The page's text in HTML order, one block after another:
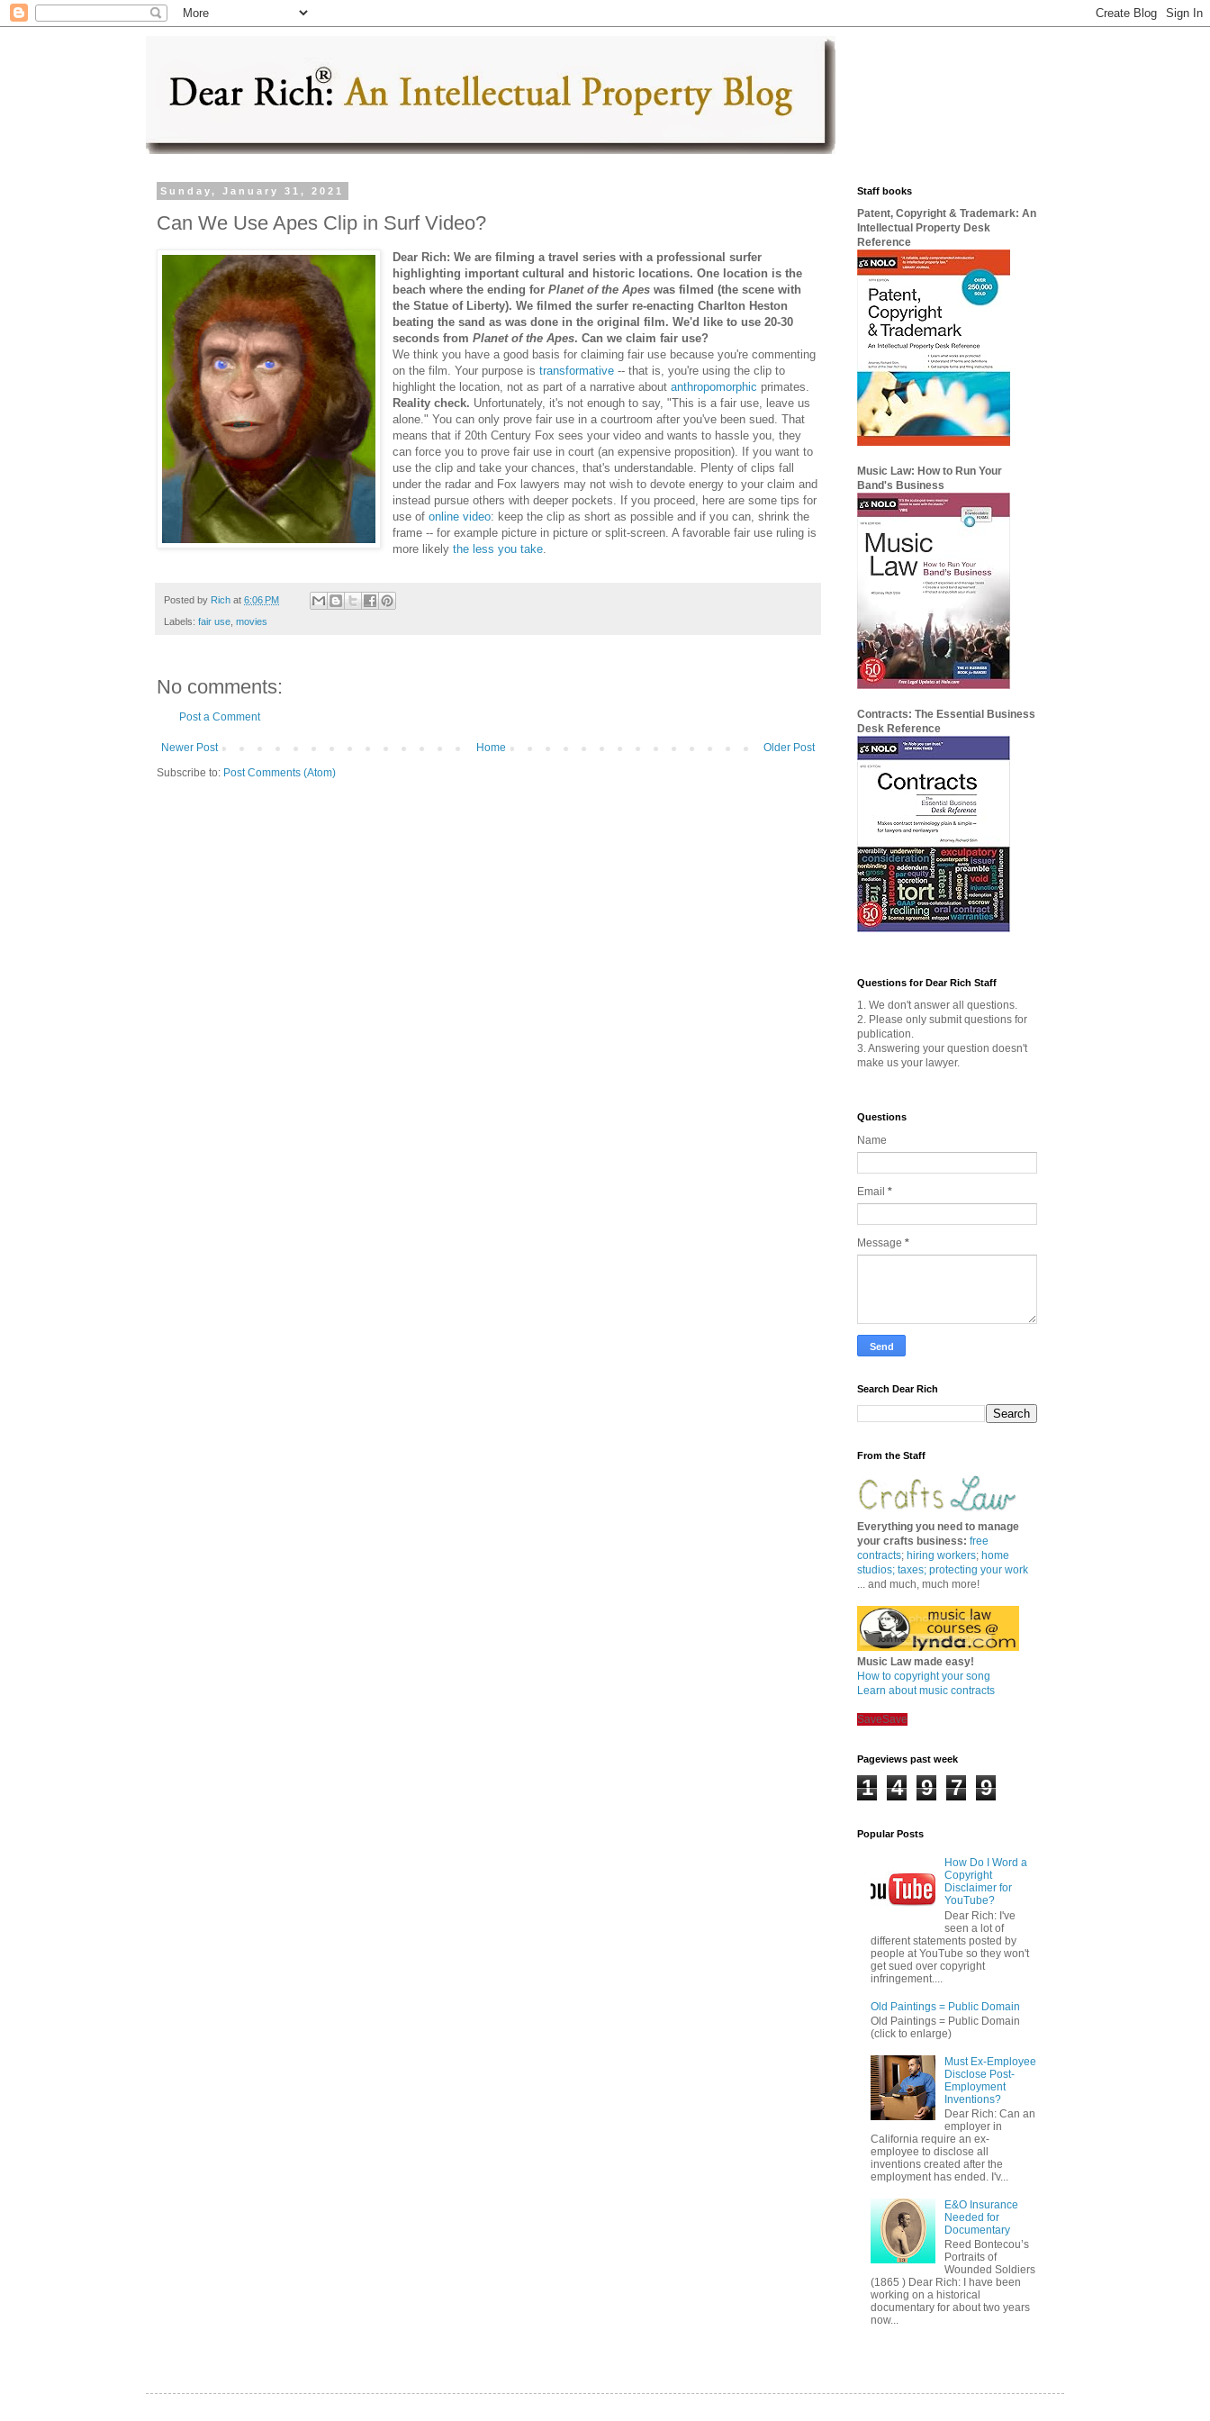
Sunday, January 31, 2021
Can We Use Apes Clip in Surf Video?
Dear Rich: We are filming a travel series with a professional surfer
highlighting important cultural and historic locations. One location is the
beach where the ending forPlanet of the Apeswas filmed (the scene with
the Statue of Liberty). We filmed the surfer re-enacting Charlton Heston
beating the sand as was done in the original film. We'd like to use 20-30
seconds fromPlanet of the Apes. Can we claim fair use?
We think you have a good basis for claiming fair use because you're commenting
on the film. Your purpose istransformative -- that is, you're using the clip to
highlight the location, not as part of a narrative aboutanthropomorphic primates.
Reality check. Unfortunately, it's not enough to say, "This is a fair use, leave us
alone." You can only prove fair use in a courtroom after you've been sued. That
means that if 20th Century Fox sees your video and wants to hassle you, they
can force you to prove fair use in court (an expensive proposition). If you want to
use the clip and take your chances, that's understandable. Plenty of clips fall
under the radar and Fox lawyers may not wish to devote energy to your claim and
instead pursue others with deeper pockets. If you proceed, here are some tips for
use ofonline video: keep the clip as short as possible and if you can, shrink the
frame -- for example picture in picture or split-screen. A favorable fair use ruling is
more likely the less you take
Posted by Rich at 6:06 PM
Labels: fair use movies
No comments:
Post a Comment
Newer Post Older Post
Home
Subscribe to: Post Comments (Atom)
Staff books
Patent, Copyright & Trademark: An
Intellectual Property Desk
Reference
Music Law: How to Run Your
Band's Business
Contracts: The Essential Business
Desk Reference
Questions for Dear Rich Staff
1. We don't answer all questions.
2. Please only submit questions for
publication.
3. Answering your question doesn't
make us your lawyer.
Questions
Name
Email *
Message *
Search Dear Rich
From the Staff
Everything you need to manage
your crafts business: free
contracts; hiring workers; home
studios; taxes; protecting your work
... and much, much more!
Music Law made easy!
How to copyright your song
Learn about music contracts
SaveSave
Pageviews past week
1 4 9 7 9
Popular Posts
How Do I Word a
Copyright
Disclaimer for
YouTube?
Dear Rich: I've
seen a lot of
different statements posted by
people at YouTube so they won't
get sued over copyright
infringement....
Old Paintings = Public Domain
Old Paintings = Public Domain
(click to enlarge)
Must Ex-Employee
Disclose Post-
Employment
Inventions?
Dear Rich: Can an
employer in
California require an ex-
employee to disclose all
inventions created after the
employment has ended. I'v...
E&O Insurance
Needed for
Documentary
Reed Bontecou’s
Portraits of
Wounded Soldiers
(1865 ) Dear Rich: I have been
working on a historical
documentary for about two years
now...